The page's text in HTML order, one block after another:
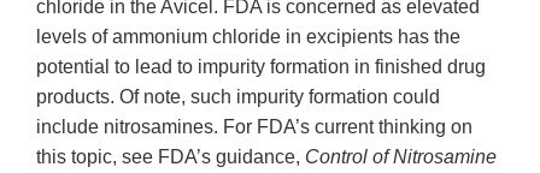
chloride in the Avicel. FDA is concerned as elevated
levels of ammonium chloride in excipients has the
potential to lead to impurity formation in finished drug
products. Of note, such impurity formation could
include nitrosamines. For FDA’s current thinking on
this topic, see FDA’s guidance, Control of Nitrosamine